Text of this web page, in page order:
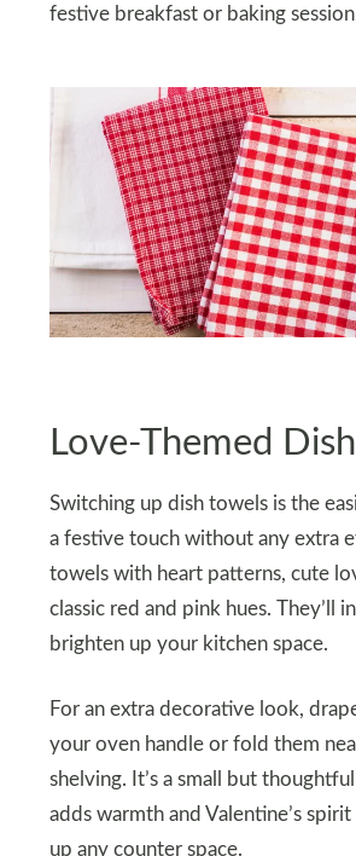
festive breakfast or baking
Love-Themed
Switching up dish towels is the
a festive touch without any extra
towels with heart patterns, cute
classic red and pink hues. They’ll
brighten up your kitchen space.
For an extra decorative look,
your oven handle or fold them
shelving. It’s a small but
adds warmth and Valentine’s
up any counter space.